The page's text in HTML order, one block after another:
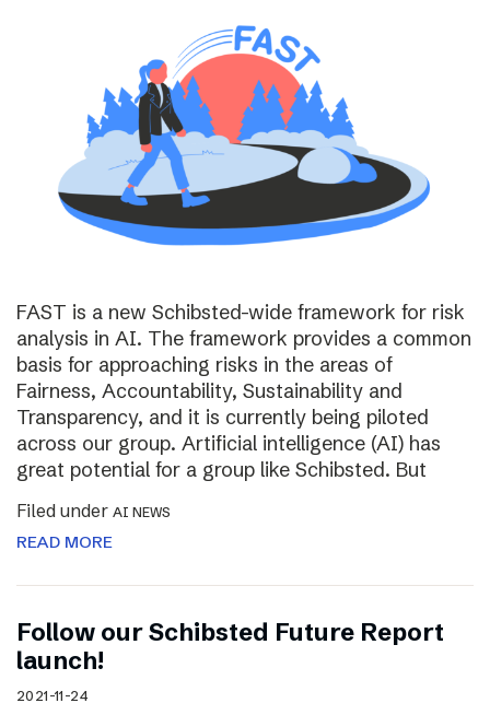
FAST is a new Schibsted-wide framework for risk
analysis in AI. The framework provides a common
basis for approaching risks in the areas of
Fairness, Accountability, Sustainability and
Transparency, and it is currently being piloted
across our group. Artificial intelligence (AI) has
great potential for a group like Schibsted. But
Filed under AI NEWS
READ MORE
Follow our Schibsted Future Report
launch!
2021-11-24